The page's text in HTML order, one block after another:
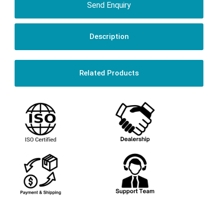
Send Enquiry
Description
Related Products